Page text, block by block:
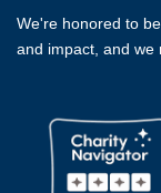
We're honored to
and impact, and we